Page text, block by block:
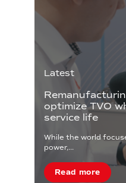
Latest
optimize TVO
service life
While the world
power,...
Read more